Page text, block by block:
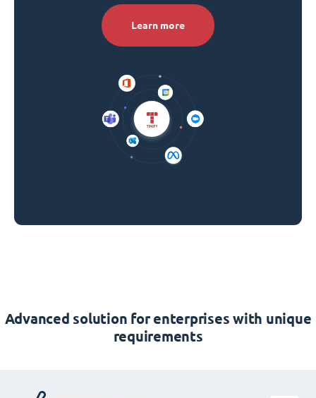
Learn more
Advanced solution for enterprises with unique
requirements